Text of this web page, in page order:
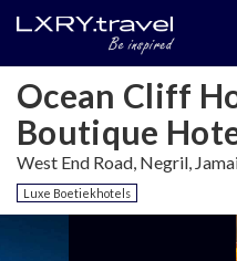
Ocean Cliff
Boutique
West End Road, Negril,
Luxe Boetiekhotels